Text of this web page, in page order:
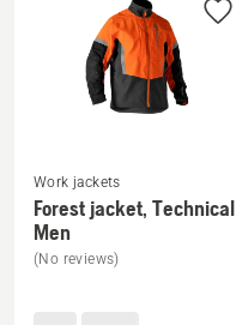
See
more
details
about
Work jackets
Forest jacket, Technical
Men
(No reviews)